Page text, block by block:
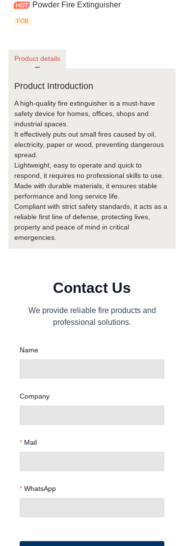
Powder Fire Extinguisher
FOB
Product details
Product Introduction
A high-quality fire extinguisher is a must-have
safety device for homes, offices, shops and
industrial spaces.
It effectively puts out small fires caused by oil,
electricity, paper or wood, preventing dangerous
spread.
Lightweight, easy to operate and quick to
respond, it requires no professional skills to use.
Made with durable materials, it ensures stable
performance and long service life.
Compliant with strict safety standards, it acts as a
reliable first line of defense, protecting lives,
property and peace of mind in critical
emergencies.
Contact Us
We provide reliable fire products and
professional solutions.
Name
Company
Mail
WhatsApp